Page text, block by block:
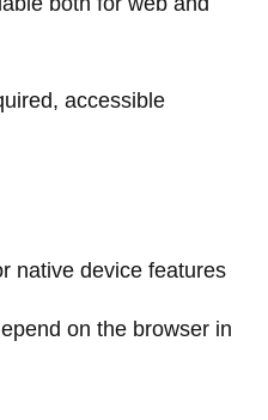
accessible
native device features
on the browser in